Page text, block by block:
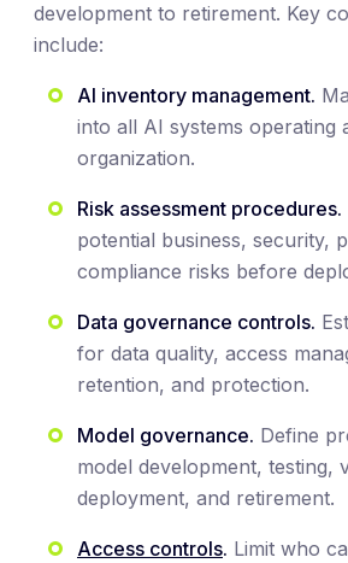
development to retirement. Key
include:
AI inventory management.
into all AI systems operating
organization.
Risk assessment procedures.
potential business, security,
compliance risks before
Data governance controls.
for data quality, access
retention, and protection.
Model governance. Define
model development, testing,
deployment, and retirement.
Access controls. Limit who